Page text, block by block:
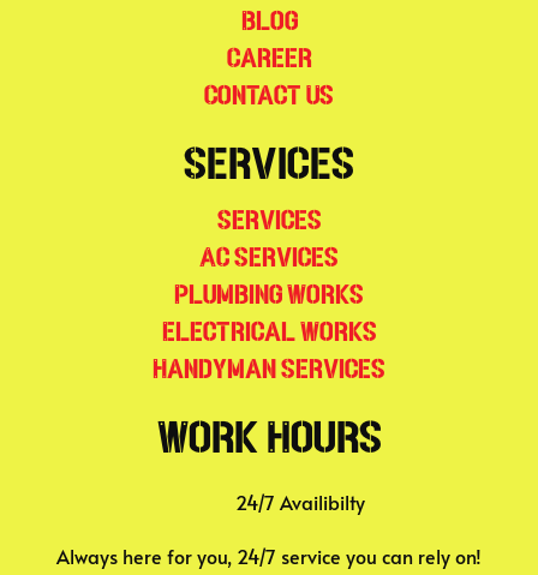
Blog
Career
Contact Us
Services
Services
AC Services
Plumbing Works
Electrical Works
Handyman Services
Work Hours
24/7 Availibilty
Always here for you, 24/7 service you can rely on!